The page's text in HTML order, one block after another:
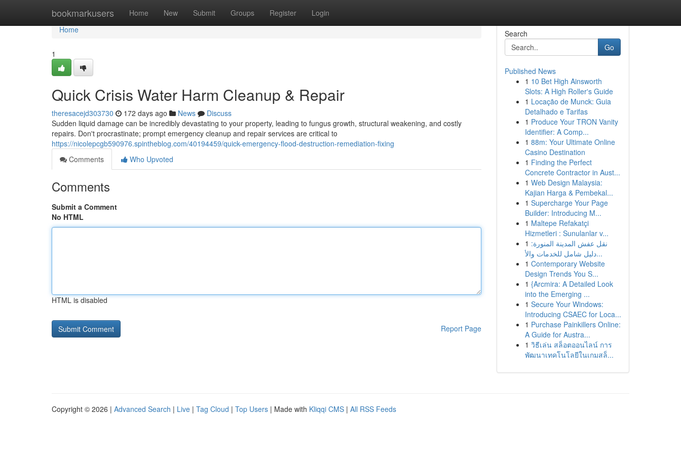
bookmarkusers Home New Submit Groups Register Login
Home
Home
1
Quick Crisis Water Harm Cleanup & Repair
theresacejd303730 172 days ago News
Discuss
Sudden liquid damage can be incredibly devastating to your property, leading to fungus growth, structural weakening, and costly
repairs. Don't procrastinate; prompt emergency cleanup and repair services are critical to
https://nicolepcgb590976.spintheblog.com/40194459/quick-emergency-flood-destruction-remediation-fixing
Comments
Who Upvoted
Comments
Submit a Comment
No HTML
HTML is disabled
Report Page
Search
Go
Published News
1 10 Bet High Ainsworth
Slots: A High Roller's Guide
1 Locação de Munck: Guia
Detalhado e Tarifas
1 Produce Your TRON Vanity
Identifier: A Comp...
1 88m: Your Ultimate Online
Casino Destination
1 Finding the Perfect
Concrete Contractor in Aust...
1 Web Design Malaysia:
Kajian Harga & Pembekal...
1 Supercharge Your Page
Builder: Introducing M...
1 Maltepe Refakatçi
Hizmetleri : Sunulanlar v...
1 نقل عفش المدينة المنورة:
دليل شامل للخدمات والأ...
1 Contemporary Website
Design Trends You S...
1 {Arcmira: A Detailed Look
into the Emerging ...
1 Secure Your Windows:
Introducing CSAEC for Loca...
1 Purchase Painkillers Online:
A Guide for Austra...
1 วิธีเล่น สล็อตออนไลน์ การ
พัฒนาเทคโนโลยีในเกมสล็...
Copyright © 2026 | Advanced Search | Live | Tag Cloud | Top Users | Made with Kliqqi CMS | All RSS Feeds